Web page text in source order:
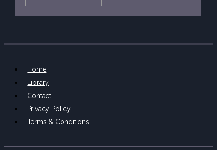
Home
Library
Contact
Privacy Policy
Terms & Conditions